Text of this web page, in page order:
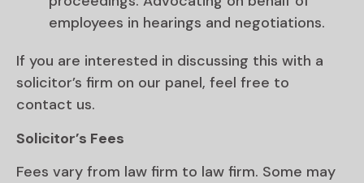
employees in hearings and negotiations.
If you are interested in discussing this with a
solicitor’s firm on our panel, feel free to
contact us.
Solicitor’s Fees
Fees vary from law firm to law firm. Some may